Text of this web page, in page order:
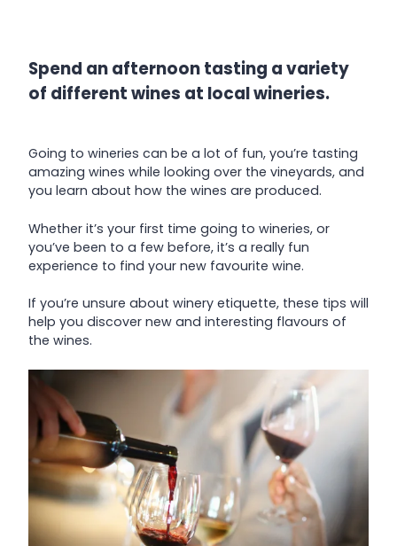
Spend an afternoon tasting a variety
of different wines at local wineries.
Going to wineries can be a lot of fun, you’re tasting
amazing wines while looking over the vineyards, and
you learn about how the wines are produced.
Whether it’s your first time going to wineries, or
you’ve been to a few before, it’s a really fun
experience to find your new favourite wine.
If you’re unsure about winery etiquette, these tips will
help you discover new and interesting flavours of
the wines.